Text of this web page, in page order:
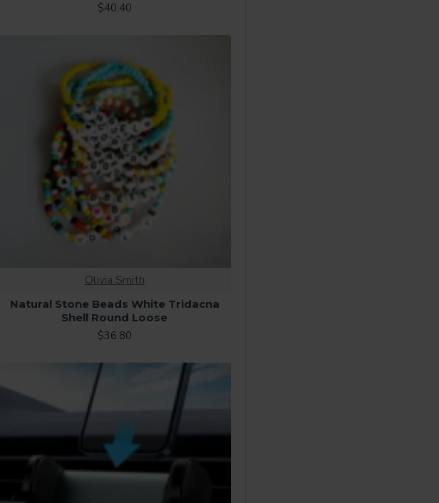
$40.40
Olivia Smith
Natural Stone Beads White Tridacna
Shell Round Loose
$36.80